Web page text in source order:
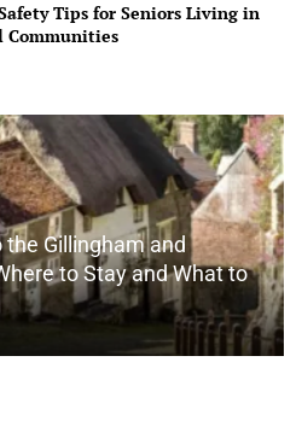
Tips for Seniors Living in
Communities
the Gillingham and
to Stay and What to